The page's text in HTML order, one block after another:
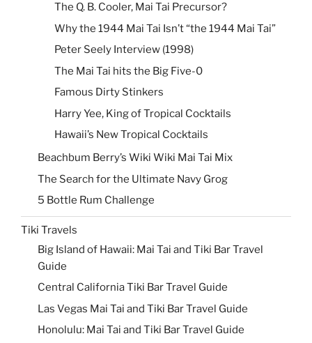
The Q. B. Cooler, Mai Tai Precursor?
Why the 1944 Mai Tai Isn’t “the 1944 Mai Tai”
Peter Seely Interview (1998)
The Mai Tai hits the Big Five-0
Famous Dirty Stinkers
Harry Yee, King of Tropical Cocktails
Hawaii’s New Tropical Cocktails
Beachbum Berry’s Wiki Wiki Mai Tai Mix
The Search for the Ultimate Navy Grog
5 Bottle Rum Challenge
Tiki Travels
Big Island of Hawaii: Mai Tai and Tiki Bar Travel
Guide
Central California Tiki Bar Travel Guide
Las Vegas Mai Tai and Tiki Bar Travel Guide
Honolulu: Mai Tai and Tiki Bar Travel Guide